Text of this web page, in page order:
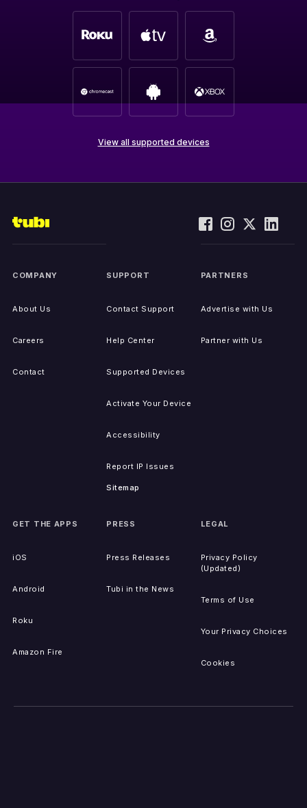
View all supported devices
COMPANY
About Us
Careers
Contact
SUPPORT
Contact Support
Help Center
Supported Devices
Activate Your Device
Accessibility
Report IP Issues
Sitemap
PARTNERS
Advertise with Us
Partner with Us
GET THE APPS
iOS
Android
Roku
Amazon Fire
PRESS
Press Releases
Tubi in the News
LEGAL
Privacy Policy
(Updated)
Terms of Use
Your Privacy Choices
Cookies